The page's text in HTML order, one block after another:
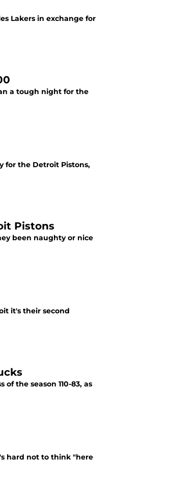
Lakers in exchange for
a tough night for the
for the Detroit Pistons,
Pistons
been naughty or nice
it's their second
the season 110-83, as
hard not to think "here